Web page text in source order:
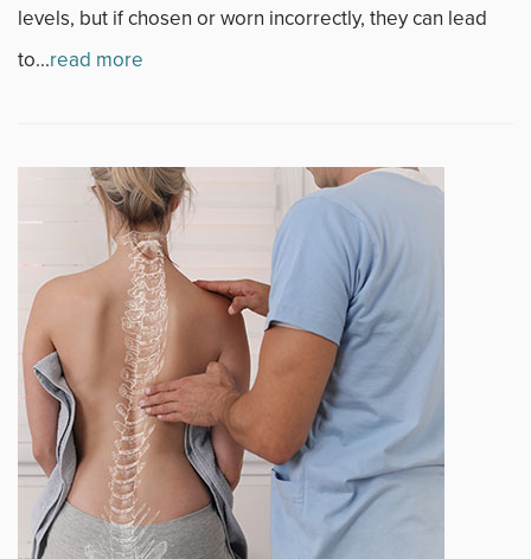
levels, but if chosen or worn incorrectly, they can lead
to...read more